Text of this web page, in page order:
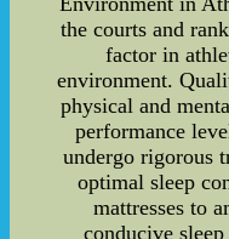
the courts and
factor in
environment.
physical and
performance
undergo rigorous
optimal sleep
mattresses to
conducive